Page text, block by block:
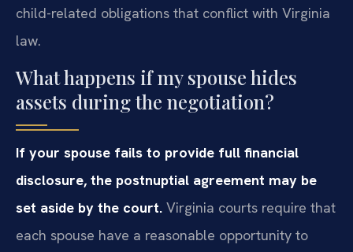
child-related obligations that conflict with Virginia
law.
What happens if my spouse hides
assets during the negotiation?
If your spouse fails to provide full financial
disclosure, the postnuptial agreement may be
set aside by the court. Virginia courts require that
each spouse have a reasonable opportunity to